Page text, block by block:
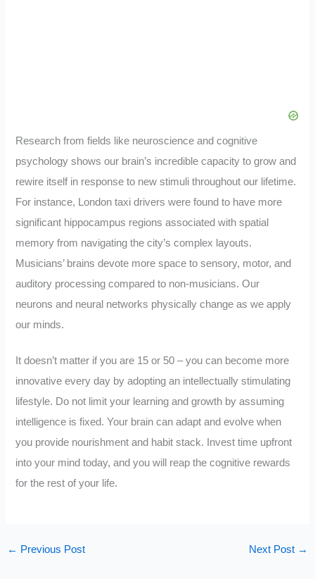
Research from fields like neuroscience and cognitive
psychology shows our brain’s incredible capacity to grow and
rewire itself in response to new stimuli throughout our lifetime.
For instance, London taxi drivers were found to have more
significant hippocampus regions associated with spatial
memory from navigating the city’s complex layouts.
Musicians’ brains devote more space to sensory, motor, and
auditory processing compared to non-musicians. Our
neurons and neural networks physically change as we apply
our minds.
It doesn’t matter if you are 15 or 50 – you can become more
innovative every day by adopting an intellectually stimulating
lifestyle. Do not limit your learning and growth by assuming
intelligence is fixed. Your brain can adapt and evolve when
you provide nourishment and habit stack. Invest time upfront
into your mind today, and you will reap the cognitive rewards
for the rest of your life.
← Previous Post Next Post →